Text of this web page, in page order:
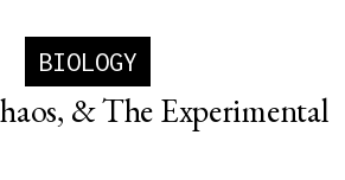
BIOLOGY
& The Experimental